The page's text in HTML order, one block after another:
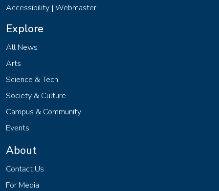
Accessibility | Webmaster
Explore
All News
Arts
Science & Tech
Society & Culture
Campus & Community
Events
About
Contact Us
For Media